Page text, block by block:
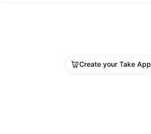
Create your Take App